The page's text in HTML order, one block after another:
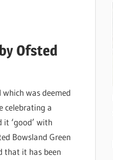
Ofsted
was deemed
celebrating a
‘good’ with
Bowsland Green
that it has been